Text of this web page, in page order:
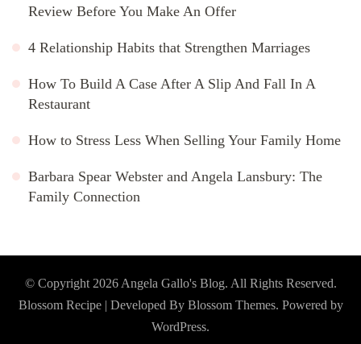
Review Before You Make An Offer
4 Relationship Habits that Strengthen Marriages
How To Build A Case After A Slip And Fall In A
Restaurant
How to Stress Less When Selling Your Family Home
Barbara Spear Webster and Angela Lansbury: The
Family Connection
© Copyright 2026 Angela Gallo's Blog. All Rights Reserved.
Blossom Recipe | Developed By Blossom Themes. Powered by
WordPress.